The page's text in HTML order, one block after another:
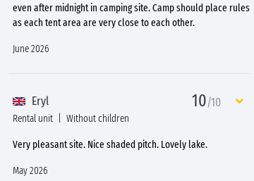
even after midnight in camping site. Camp should place rules
as each tent area are very close to each other.
June 2026
Eryl 10/10
Rental unit Without children
Very pleasant site. Nice shaded pitch. Lovely lake.
May 2026